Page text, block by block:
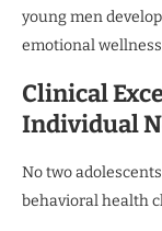
young men
emotional
Clinical
Individual
No two
behavioral health